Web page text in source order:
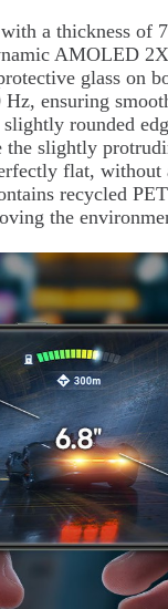
a thickness of
AMOLED
glass on
ensuring
rounded
slightly
flat, without
recycled
the